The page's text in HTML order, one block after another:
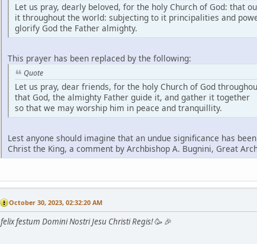
Let us pray, dearly beloved, for the holy Church of God: that
it throughout the world: subjecting to it principalities and
glorify God the Father almighty.
This prayer has been replaced by the following:
Quote
Let us pray, dear friends, for the holy Church of God
that God, the almighty Father guide it, and gather it together
so that we may worship him in peace and tranquillity.
Lest anyone should imagine that an undue significance has
Christ the King, a comment by Archbishop A. Bugnini, Great
October 30, 2023, 02:32:20 AM
felix festum Domini Nostri Jesu Christi Regis!🥳 🎉